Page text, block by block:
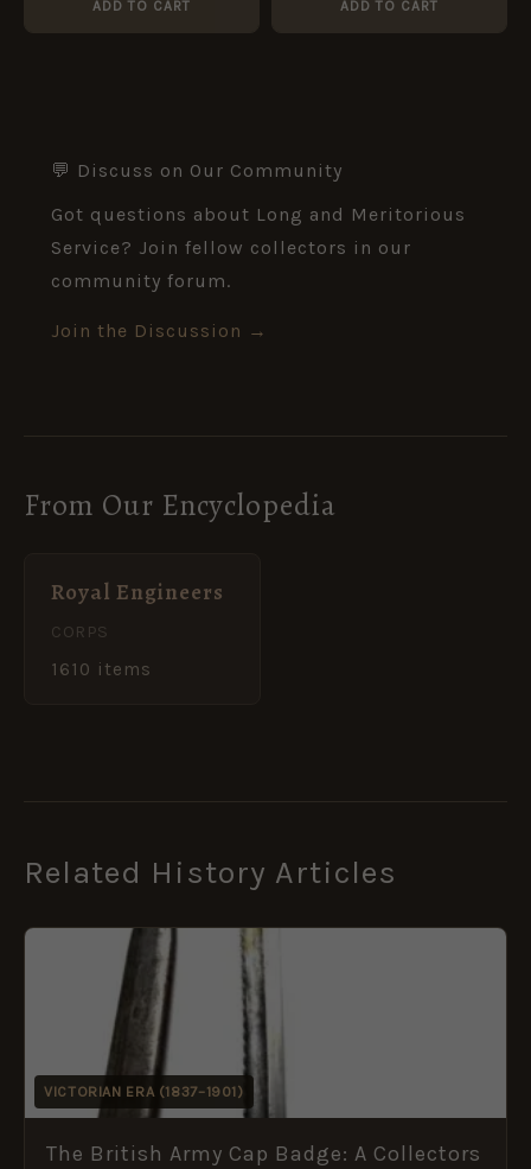
ADD TO CART ADD TO CART
💬 Discuss on Our Community
Got questions about Long and Meritorious
Service? Join fellow collectors in our
community forum.
Join the Discussion →
From Our Encyclopedia
Royal Engineers
CORPS
1610 items
Related History Articles
VICTORIAN ERA (1837–1901)
The British Army Cap Badge: A Collectors